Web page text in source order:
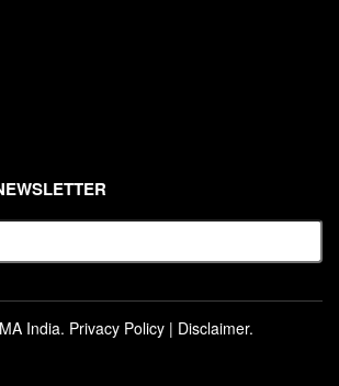
India. Privacy Policy| Disclaimer.